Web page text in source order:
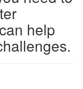
help